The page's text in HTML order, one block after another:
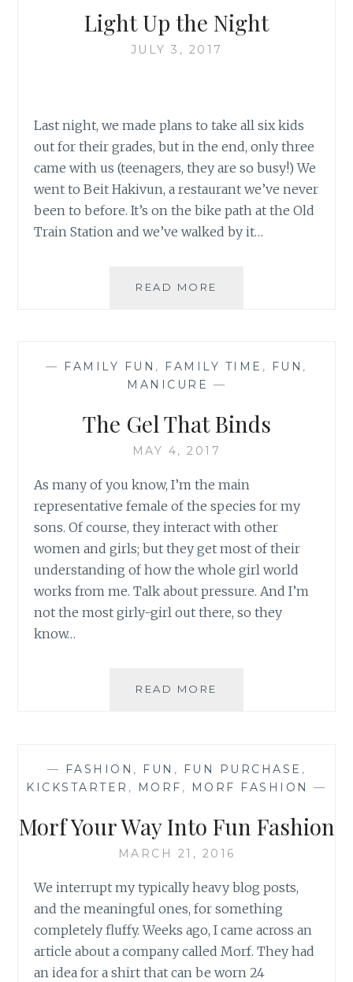
Light Up the Night
JULY 3, 2017
Last night, we made plans to take all six kids
out for their grades, but in the end, only three
came with us (teenagers, they are so busy!) We
went to Beit Hakivun, a restaurant we’ve never
been to before. It’s on the bike path at the Old
Train Station and we’ve walked by it…
READ MORE
— FAMILY FUN , FAMILY TIME , FUN ,
MANICURE —
The Gel That Binds
MAY 4, 2017
As many of you know, I’m the main
representative female of the species for my
sons. Of course, they interact with other
women and girls; but they get most of their
understanding of how the whole girl world
works from me. Talk about pressure. And I’m
not the most girly-girl out there, so they
know…
READ MORE
— FASHION , FUN , FUN PURCHASE ,
KICKSTARTER , MORF , MORF FASHION —
Morf Your Way Into Fun Fashion
MARCH 21, 2016
We interrupt my typically heavy blog posts,
and the meaningful ones, for something
completely fluffy. Weeks ago, I came across an
article about a company called Morf. They had
an idea for a shirt that can be worn 24